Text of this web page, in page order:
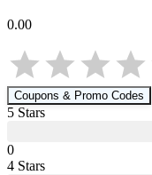
0.00
Coupons & Promo Codes
5 Stars
0
4 Stars